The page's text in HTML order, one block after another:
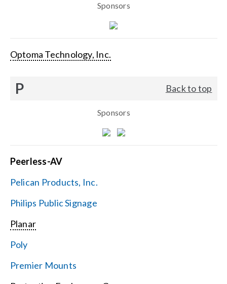
Sponsors
Optoma Technology, Inc.
P Back to top
Sponsors
Peerless-AV
Pelican Products, Inc.
Philips Public Signage
Planar
Poly
Premier Mounts